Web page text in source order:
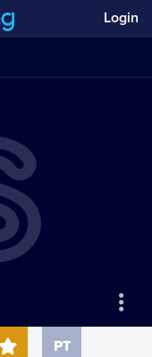
Login
PT